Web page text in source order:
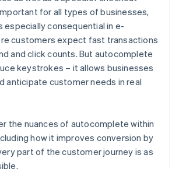
for all types of businesses,
especially consequential in e-
customers expect fast transactions
and click counts. But autocomplete
keystrokes – it allows businesses
anticipate customer needs in real
the nuances of autocomplete within
how it improves conversion by
part of the customer journey is as